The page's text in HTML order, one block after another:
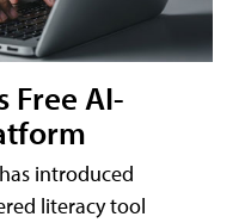
Free AI-
introduced
literacy tool